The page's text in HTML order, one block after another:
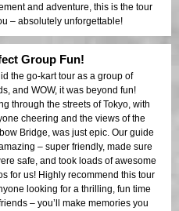
and adventure, this is the tour
– absolutely unforgettable!
Group Fun!
the go-kart tour as a group of
and WOW, it was beyond fun!
through the streets of Tokyo, with
cheering and the views of the
Bridge, was just epic. Our guide
– super friendly, made sure
safe, and took loads of awesome
for us! Highly recommend this tour
looking for a thrilling, fun time
– you’ll make memories you